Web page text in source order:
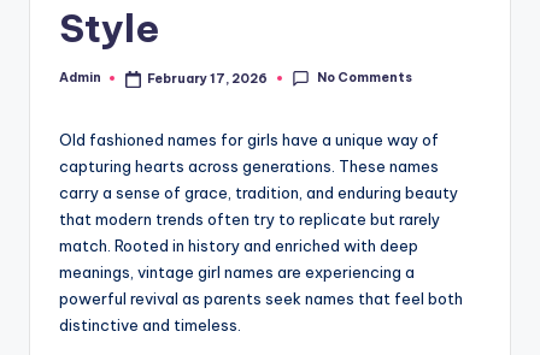
Style
Posted
Admin February 17, 2026 No Comments
Old fashioned names for girls have a unique way of
capturing hearts across generations. These names
carry a sense of grace, tradition, and enduring beauty
that modern trends often try to replicate but rarely
match. Rooted in history and enriched with deep
meanings, vintage girl names are experiencing a
powerful revival as parents seek names that feel both
distinctive and timeless.